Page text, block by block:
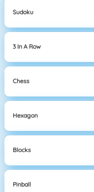
Sudoku
3 In A Row
Chess
Hexagon
Blocks
Pinball